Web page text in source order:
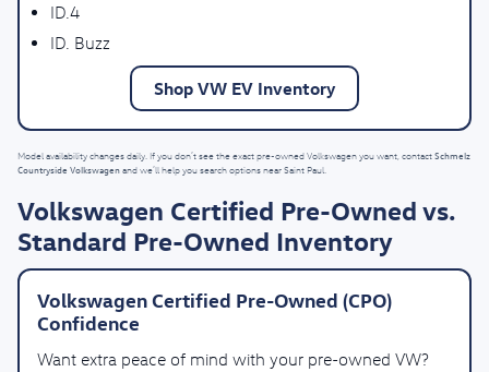
ID.4
ID. Buzz
Shop VW EV Inventory
Model availability changes daily. If you don’t see the exact pre-owned Volkswagen you want, contactSchmelz
Countryside Volkswagenand we’ll help you search options near Saint Paul.
Volkswagen Certified Pre-Owned vs.
Standard Pre-Owned Inventory
Volkswagen Certified Pre-Owned (CPO)
Confidence
Want extra peace of mind with your pre-owned VW?